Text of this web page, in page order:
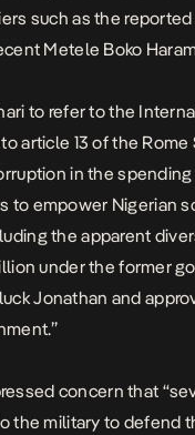
such as the
Metele Boko
to refer to the
article 13 of the
in the
to empower Nigerian
the apparent
under the former
Jonathan and
concern that
the military to defend